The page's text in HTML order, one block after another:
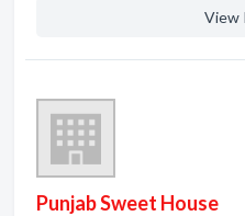
View
Punjab Sweet House